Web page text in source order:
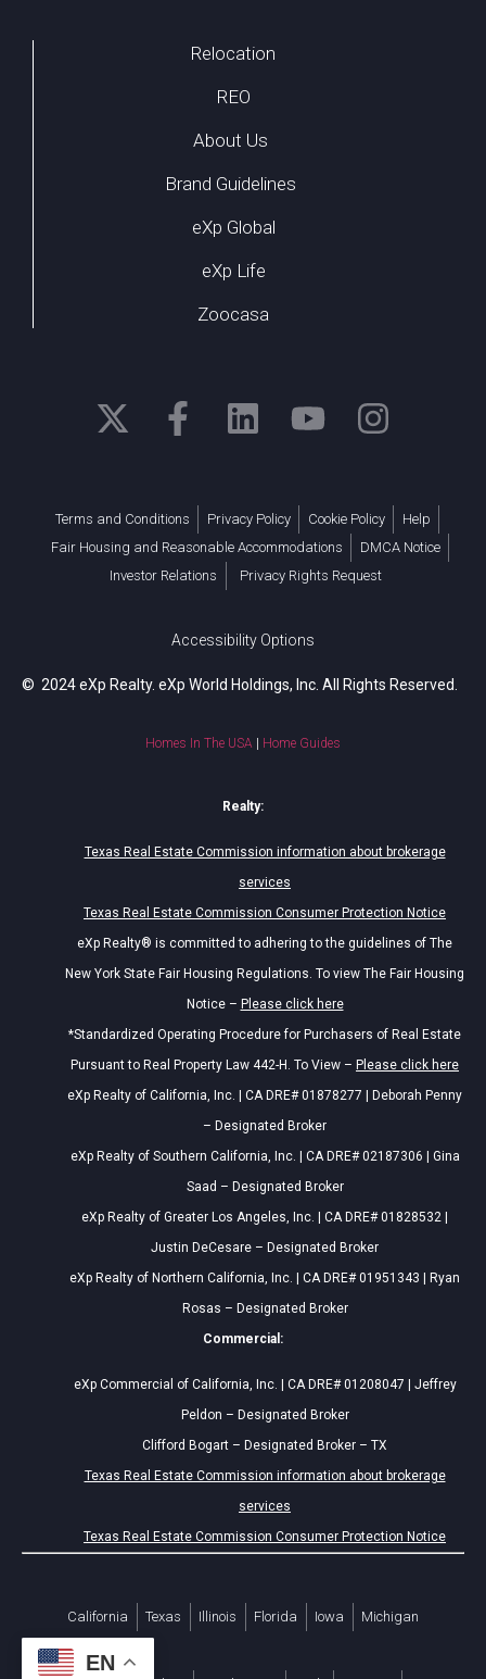
Relocation
REO
About Us
Brand Guidelines
eXp Global
eXp Life
Zoocasa
Terms and Conditions Privacy Policy Cookie Policy
Help
Fair Housing and Reasonable Accommodations
DMCA Notice
Investor Relations
Privacy Rights Request
Accessibility Options
© 2024 eXp Realty. eXp World Holdings, Inc. All Rights Reserved.
Homes In The USA Home Guides
Realty:
Texas Real Estate Commission information about brokerage
services
Texas Real Estate Commission Consumer Protection Notice
eXp Realty® is committed to adhering to the guidelines of The
New York State Fair Housing Regulations. To view The Fair Housing
Notice – Please click here
*Standardized Operating Procedure for Purchasers of Real Estate
Pursuant to Real Property Law 442-H. To View – Please click here
eXp Realty of California, Inc. | CA DRE# 01878277 | Deborah Penny
– Designated Broker
eXp Realty of Southern California, Inc. | CA DRE# 02187306 | Gina
Saad – Designated Broker
eXp Realty of Greater Los Angeles, Inc. | CA DRE# 01828532 |
Justin DeCesare – Designated Broker
eXp Realty of Northern California, Inc. | CA DRE# 01951343 | Ryan
Rosas – Designated Broker
Commercial:
eXp Commercial of California, Inc. | CA DRE# 01208047 | Jeffrey
Peldon – Designated Broker
Clifford Bogart – Designated Broker – TX
Texas Real Estate Commission information about brokerage
services
Texas Real Estate Commission Consumer Protection Notice
California Texas Illinois Florida Iowa Michigan
EN